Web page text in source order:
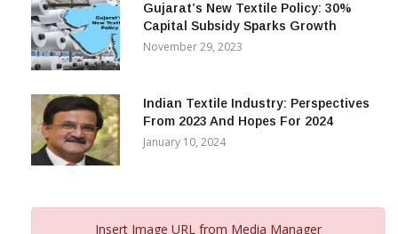
Gujarat’s New Textile Policy: 30%
Capital Subsidy Sparks Growth
November 29, 2023
Indian Textile Industry: Perspectives
From 2023 And Hopes For 2024
January 10, 2024
Insert Image URL from Media Manager